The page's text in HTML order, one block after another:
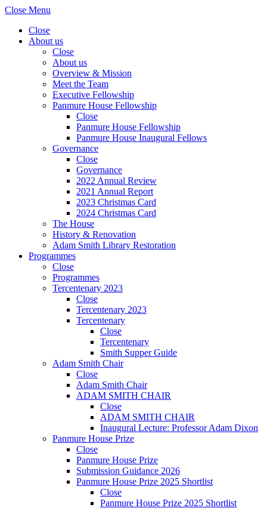
Close Menu
Close
About us
Close
About us
Overview & Mission
Meet the Team
Executive Fellowship
Panmure House Fellowship
Close
Panmure House Fellowship
Panmure House Inaugural Fellows
Governance
Close
Governance
2022 Annual Review
2021 Annual Report
2023 Christmas Card
2024 Christmas Card
The House
History & Renovation
Adam Smith Library Restoration
Programmes
Close
Programmes
Tercentenary 2023
Close
Tercentenary 2023
Tercentenary
Close
Tercentenary
Smith Supper Guide
Adam Smith Chair
Close
Adam Smith Chair
ADAM SMITH CHAIR
Close
ADAM SMITH CHAIR
Inaugural Lecture: Professor Adam Dixon
Panmure House Prize
Close
Panmure House Prize
Submission Guidance 2026
Panmure House Prize 2025 Shortlist
Close
Panmure House Prize 2025 Shortlist